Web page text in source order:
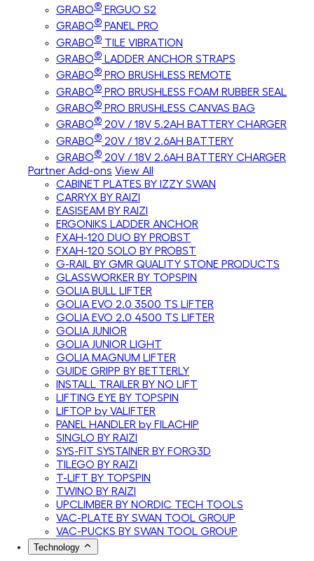
GRABO® ERGUO S2
GRABO® PANEL PRO
GRABO® TILE VIBRATION
GRABO® LADDER ANCHOR STRAPS
GRABO® PRO BRUSHLESS REMOTE
GRABO® PRO BRUSHLESS FOAM RUBBER SEAL
GRABO® PRO BRUSHLESS CANVAS BAG
GRABO® 20V / 18V 5.2AH BATTERY CHARGER
GRABO® 20V / 18V 2.6AH BATTERY
GRABO® 20V / 18V 2.6AH BATTERY CHARGER
Partner Add-ons View All
CABINET PLATES BY IZZY SWAN
CARRYX BY RAIZI
EASISEAM BY RAIZI
ERGONIKS LADDER ANCHOR
FXAH-120 DUO BY PROBST
FXAH-120 SOLO BY PROBST
G-RAIL BY GMR QUALITY STONE PRODUCTS
GLASSWORKER BY TOPSPIN
GOLIA BULL LIFTER
GOLIA EVO 2.0 3500 TS LIFTER
GOLIA EVO 2.0 4500 TS LIFTER
GOLIA JUNIOR
GOLIA JUNIOR LIGHT
GOLIA MAGNUM LIFTER
GUIDE GRIPP BY BETTERLY
INSTALL TRAILER BY NO LIFT
LIFTING EYE BY TOPSPIN
LIFTOP by VALIFTER
PANEL HANDLER by FILACHIP
SINGLO BY RAIZI
SYS-FIT SYSTAINER BY FORG3D
TILEGO BY RAIZI
T-LIFT BY TOPSPIN
TWINO BY RAIZI
UPCLIMBER BY NORDIC TECH TOOLS
VAC-PLATE BY SWAN TOOL GROUP
VAC-PUCKS BY SWAN TOOL GROUP
Technology